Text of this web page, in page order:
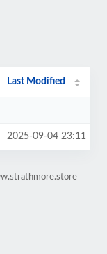
Last Modified
2025-09-04 23:11